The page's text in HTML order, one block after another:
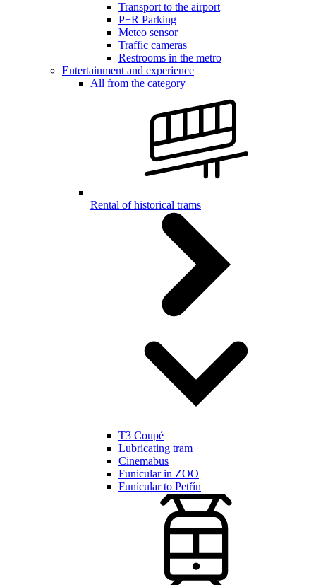
Transport to the airport
P+R Parking
Meteo sensor
Traffic cameras
Restrooms in the metro
Entertainment and experience
All from the category
Rental of historical trams
T3 Coupé
Lubricating tram
Cinemabus
Funicular in ZOO
Funicular to Petřín